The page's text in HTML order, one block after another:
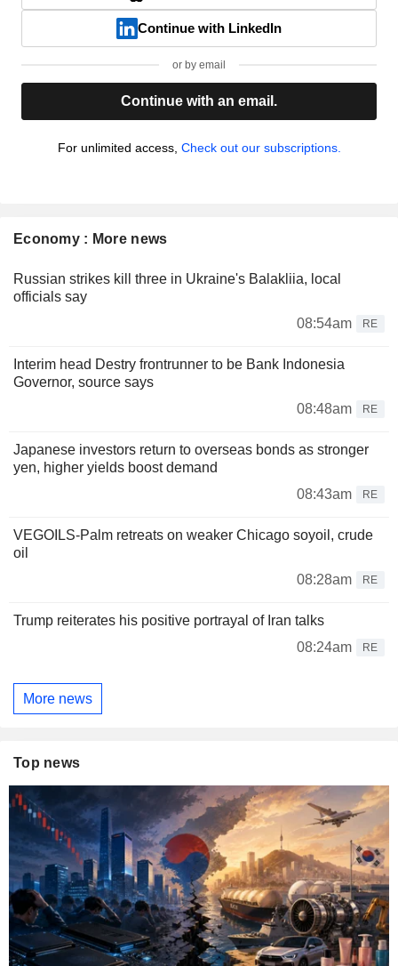
Continue with LinkedIn
or by email
Continue with an email.
For unlimited access, Check out our subscriptions.
Economy : More news
Russian strikes kill three in Ukraine's Balakliia, local
officials say
08:54am
RE
Interim head Destry frontrunner to be Bank Indonesia
Governor, source says
08:48am
RE
Japanese investors return to overseas bonds as stronger
yen, higher yields boost demand
08:43am
RE
VEGOILS-Palm retreats on weaker Chicago soyoil, crude
oil
08:28am
RE
Trump reiterates his positive portrayal of Iran talks
08:24am
RE
More news
Top news